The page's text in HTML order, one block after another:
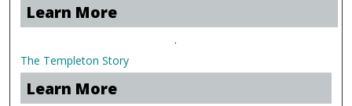
Learn More
.
The Templeton Story
Learn More